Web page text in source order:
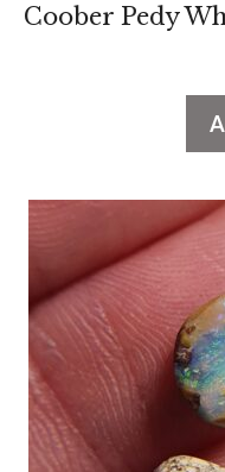
Coober Pedy